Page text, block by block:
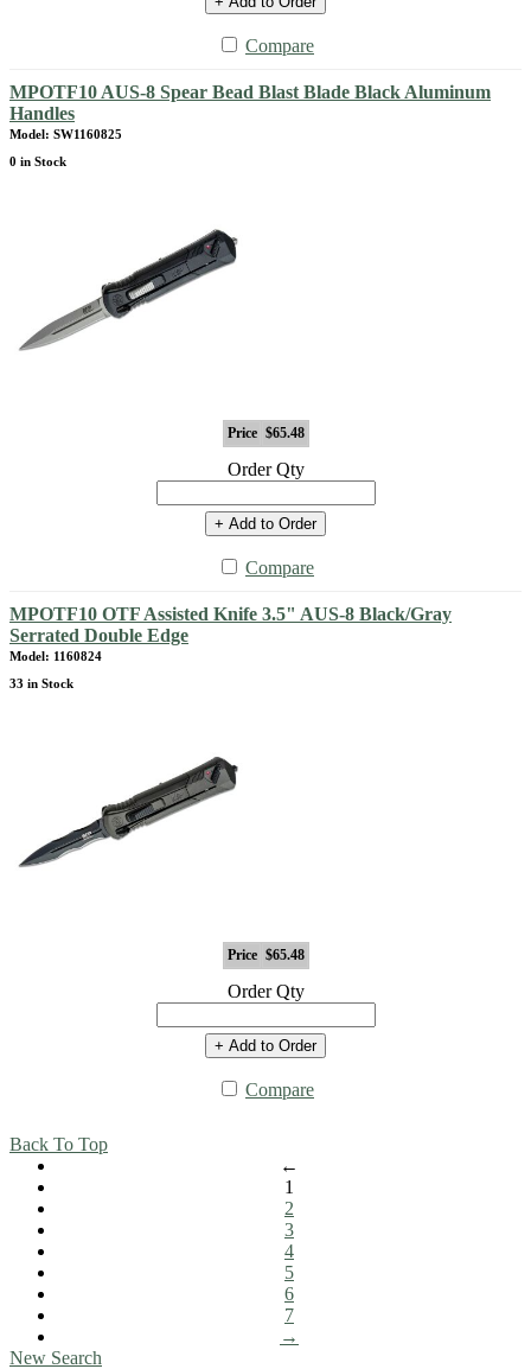
Compare
MPOTF10 AUS-8 Spear Bead Blast Blade Black Aluminum
Handles
Model: SW1160825
0 in Stock
Price $65.48
Order Qty
+ Add to Order
Compare
MPOTF10 OTF Assisted Knife 3.5" AUS-8 Black/Gray
Serrated Double Edge
Model: 1160824
33 in Stock
Price $65.48
Order Qty
+ Add to Order
Compare
Back To Top
←
1
2
3
4
5
6
7
→
New Search